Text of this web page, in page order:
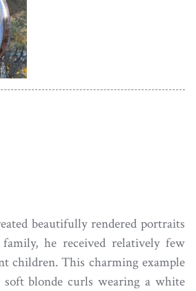
beautifully rendered portraits
he received relatively few
children. This charming example
blonde curls wearing a white